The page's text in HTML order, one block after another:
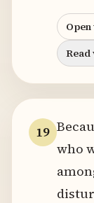
Read
19
who